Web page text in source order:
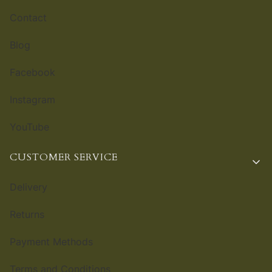
CUSTOMER SERVICE